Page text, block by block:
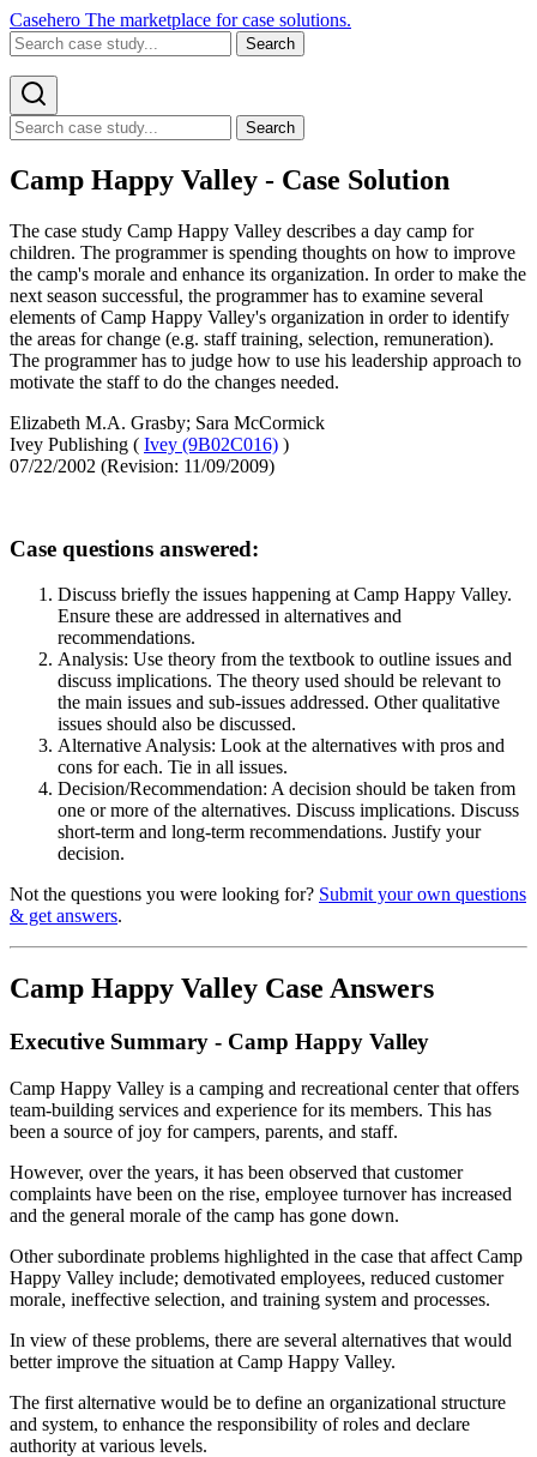
Casehero The marketplace for case solutions.
Search
Search
Camp Happy Valley - Case Solution
The case study Camp Happy Valley describes a day camp for
children. The programmer is spending thoughts on how to improve
the camp's morale and enhance its organization. In order to make the
next season successful, the programmer has to examine several
elements of Camp Happy Valley's organization in order to identify
the areas for change (e.g. staff training, selection, remuneration).
The programmer has to judge how to use his leadership approach to
motivate the staff to do the changes needed.
Elizabeth M.A. Grasby; Sara McCormick
Ivey Publishing ( Ivey (9B02C016) )
07/22/2002 (Revision: 11/09/2009)
Case questions answered:
Discuss briefly the issues happening at Camp Happy Valley.
Ensure these are addressed in alternatives and
recommendations.
Analysis: Use theory from the textbook to outline issues and
discuss implications. The theory used should be relevant to
the main issues and sub-issues addressed. Other qualitative
issues should also be discussed.
Alternative Analysis: Look at the alternatives with pros and
cons for each. Tie in all issues.
Decision/Recommendation: A decision should be taken from
one or more of the alternatives. Discuss implications. Discuss
short-term and long-term recommendations. Justify your
decision.
Not the questions you were looking for? Submit your own questions
& get answers.
Camp Happy Valley Case Answers
Executive Summary - Camp Happy Valley
Camp Happy Valley is a camping and recreational center that offers
team-building services and experience for its members. This has
been a source of joy for campers, parents, and staff.
However, over the years, it has been observed that customer
complaints have been on the rise, employee turnover has increased
and the general morale of the camp has gone down.
Other subordinate problems highlighted in the case that affect Camp
Happy Valley include; demotivated employees, reduced customer
morale, ineffective selection, and training system and processes.
In view of these problems, there are several alternatives that would
better improve the situation at Camp Happy Valley.
The first alternative would be to define an organizational structure
and system, to enhance the responsibility of roles and declare
authority at various levels.